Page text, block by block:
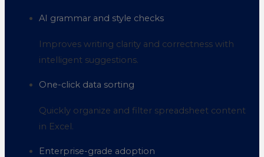
AI grammar and style checks
Improves writing clarity and correctness with
intelligent suggestions.
One-click data sorting
Quickly organize and filter spreadsheet content
in Excel.
Enterprise-grade adoption